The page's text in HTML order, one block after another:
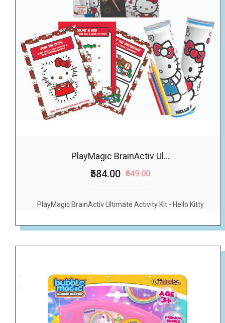
PlayMagic BrainActiv Ul...
₹584.00 ₹649.00
PlayMagic BrainActiv Ultimate Activity Kit - Hello Kitty